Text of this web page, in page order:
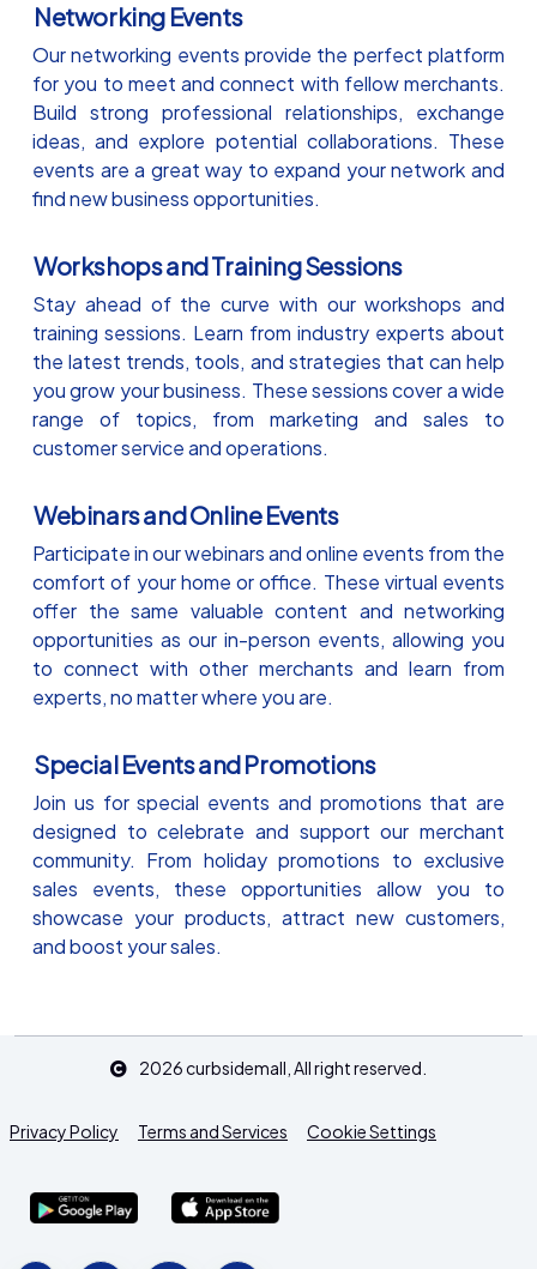
Networking Events
Our networking events provide the perfect platform
for you to meet and connect with fellow merchants.
Build strong professional relationships, exchange
ideas, and explore potential collaborations. These
events are a great way to expand your network and
find new business opportunities.
Workshops and Training Sessions
Stay ahead of the curve with our workshops and
training sessions. Learn from industry experts about
the latest trends, tools, and strategies that can help
you grow your business. These sessions cover a wide
range of topics, from marketing and sales to
customer service and operations.
Webinars and Online Events
Participate in our webinars and online events from the
comfort of your home or office. These virtual events
offer the same valuable content and networking
opportunities as our in-person events, allowing you
to connect with other merchants and learn from
experts, no matter where you are.
Special Events and Promotions
Join us for special events and promotions that are
designed to celebrate and support our merchant
community. From holiday promotions to exclusive
sales events, these opportunities allow you to
showcase your products, attract new customers,
and boost your sales.
2026curbsidemall , All right reserved.
Privacy Policy Terms and Services Cookie Settings